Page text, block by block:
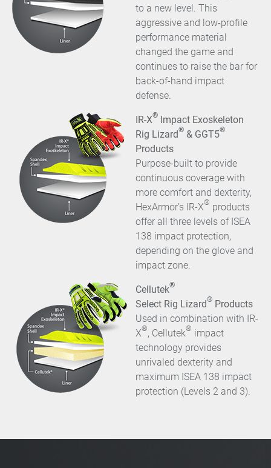
to a new level. This
aggressive and low-profile
performance material
changed the game and
continues to raise the bar for
back-of-hand impact
defense.
IR-X® Impact Exoskeleton
Rig Lizard® & GGT5®
Products
Purpose-built to provide
continuous coverage with
more comfort and dexterity,
HexArmor’s IR-X® products
offer all three levels of ISEA
138 impact protection,
depending on the glove and
impact zone.
Cellutek®
Select Rig Lizard® Products
Used in combination with IR-
X®, Cellutek® impact
technology provides
unrivaled dexterity and
maximum ISEA 138 impact
protection (Levels 2 and 3).